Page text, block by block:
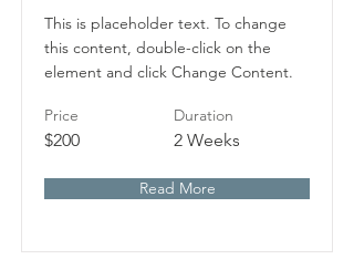
This is placeholder text. To change
this content, double-click on the
element and click Change Content.
Price
$200
Duration
2 Weeks
Read More